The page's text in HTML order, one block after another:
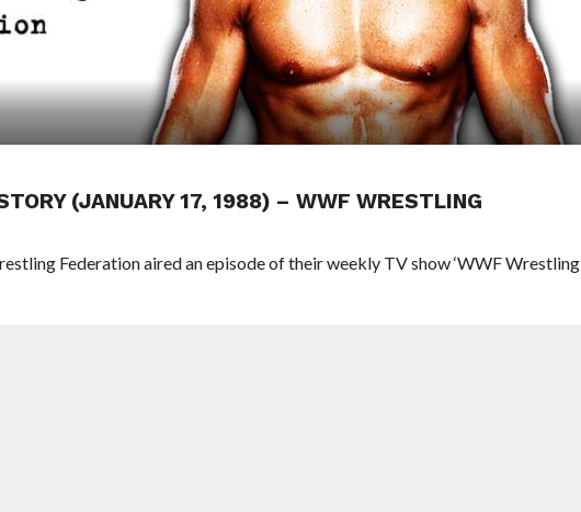
(JANUARY 17, 1988) – WWF WRESTLING
Federation aired an episode of their weekly TV show ‘WWF Wrestling